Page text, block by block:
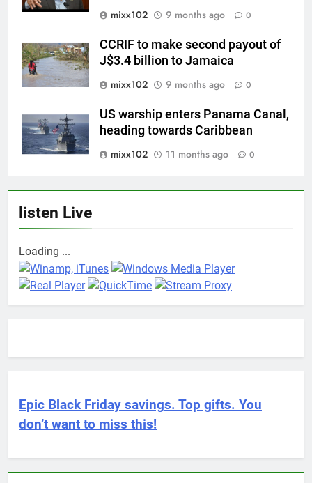
mixx102
9 months ago 0
CCRIF to make second payout of
J$3.4 billion to Jamaica
mixx102
9 months ago 0
US warship enters Panama Canal,
heading towards Caribbean
mixx102
11 months ago 0
listen Live
Loading ...
Epic Black Friday savings. Top gifts. You
don’t want to miss this!